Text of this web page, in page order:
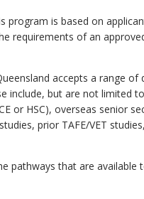
program is based on
requirements of an
accepts a range
include, but are not limited
or HSC), overseas senior
prior TAFE/VET
pathways that are available